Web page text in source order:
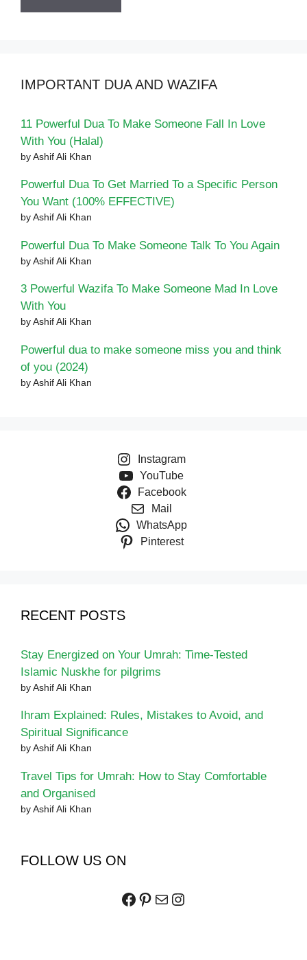
IMPORTANT DUA AND WAZIFA
11 Powerful Dua To Make Someone Fall In Love
With You (Halal)
by Ashif Ali Khan
Powerful Dua To Get Married To a Specific Person
You Want (100% EFFECTIVE)
by Ashif Ali Khan
Powerful Dua To Make Someone Talk To You Again
by Ashif Ali Khan
3 Powerful Wazifa To Make Someone Mad In Love
With You
by Ashif Ali Khan
Powerful dua to make someone miss you and think
of you (2024)
by Ashif Ali Khan
Instagram
YouTube
Facebook
Mail
WhatsApp
Pinterest
RECENT POSTS
Stay Energized on Your Umrah: Time-Tested
Islamic Nuskhe for pilgrims
by Ashif Ali Khan
Ihram Explained: Rules, Mistakes to Avoid, and
Spiritual Significance
by Ashif Ali Khan
Travel Tips for Umrah: How to Stay Comfortable
and Organised
by Ashif Ali Khan
FOLLOW US ON
Facebook
Pinterest
MailInstagram